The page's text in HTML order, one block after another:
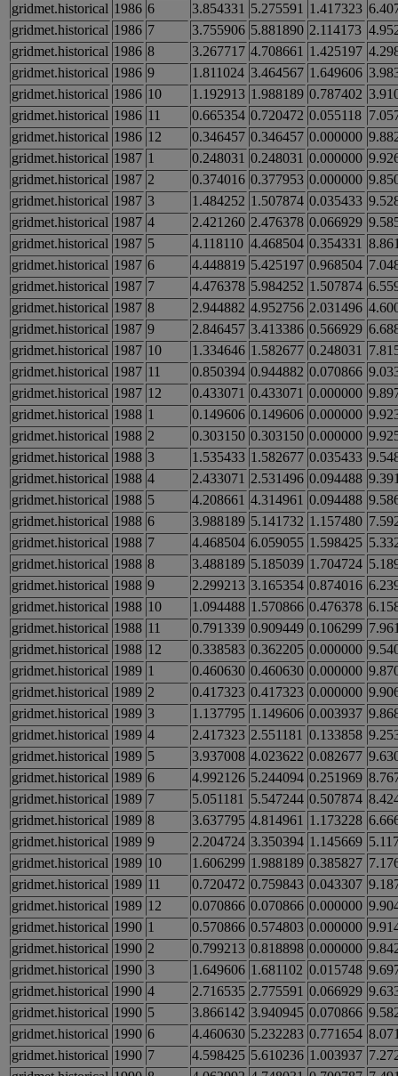
gridmet.historical 1986 6 3.854331 5.275591 1.417323
gridmet.historical 1986 7 3.755906 5.881890 2.114173
gridmet.historical 1986 8 3.267717 4.708661 1.425197
gridmet.historical 1986 9 1.811024 3.464567 1.649606
gridmet.historical 1986 10 1.192913 1.988189 0.787402
gridmet.historical 1986 11 0.665354 0.720472 0.055118
gridmet.historical 1986 12 0.346457 0.346457 0.000000
gridmet.historical 1987 1 0.248031 0.248031 0.000000
gridmet.historical 1987 2 0.374016 0.377953 0.000000
gridmet.historical 1987 3 1.484252 1.507874 0.035433
gridmet.historical 1987 4 2.421260 2.476378 0.066929
gridmet.historical 1987 5 4.118110 4.468504 0.354331
gridmet.historical 1987 6 4.448819 5.425197 0.968504
gridmet.historical 1987 7 4.476378 5.984252 1.507874
gridmet.historical 1987 8 2.944882 4.952756 2.031496
gridmet.historical 1987 9 2.846457 3.413386 0.566929
gridmet.historical 1987 10 1.334646 1.582677 0.248031
gridmet.historical 1987 11 0.850394 0.944882 0.070866
gridmet.historical 1987 12 0.433071 0.433071 0.000000
gridmet.historical 1988 1 0.149606 0.149606 0.000000
gridmet.historical 1988 2 0.303150 0.303150 0.000000
gridmet.historical 1988 3 1.535433 1.582677 0.035433
gridmet.historical 1988 4 2.433071 2.531496 0.094488
gridmet.historical 1988 5 4.208661 4.314961 0.094488
gridmet.historical 1988 6 3.988189 5.141732 1.157480
gridmet.historical 1988 7 4.468504 6.059055 1.598425
gridmet.historical 1988 8 3.488189 5.185039 1.704724
gridmet.historical 1988 9 2.299213 3.165354 0.874016
gridmet.historical 1988 10 1.094488 1.570866 0.476378
gridmet.historical 1988 11 0.791339 0.909449 0.106299
gridmet.historical 1988 12 0.338583 0.362205 0.000000
gridmet.historical 1989 1 0.460630 0.460630 0.000000
gridmet.historical 1989 2 0.417323 0.417323 0.000000
gridmet.historical 1989 3 1.137795 1.149606 0.003937
gridmet.historical 1989 4 2.417323 2.551181 0.133858
gridmet.historical 1989 5 3.937008 4.023622 0.082677
gridmet.historical 1989 6 4.992126 5.244094 0.251969
gridmet.historical 1989 7 5.051181 5.547244 0.507874
gridmet.historical 1989 8 3.637795 4.814961 1.173228
gridmet.historical 1989 9 2.204724 3.350394 1.145669
gridmet.historical 1989 10 1.606299 1.988189 0.385827
gridmet.historical 1989 11 0.720472 0.759843 0.043307
gridmet.historical 1989 12 0.070866 0.070866 0.000000
gridmet.historical 1990 1 0.570866 0.574803 0.000000
gridmet.historical 1990 2 0.799213 0.818898 0.000000
gridmet.historical 1990 3 1.649606 1.681102 0.015748
gridmet.historical 1990 4 2.716535 2.775591 0.066929
gridmet.historical 1990 5 3.866142 3.940945 0.070866
gridmet.historical 1990 6 4.460630 5.232283 0.771654
gridmet.historical 1990 7 4.598425 5.610236 1.003937